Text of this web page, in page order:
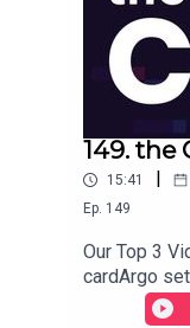
149. the
15:41
Ep. 149
Our Top 3
cardArgo